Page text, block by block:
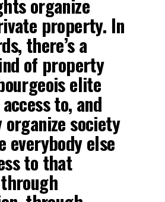
organize
property. In
there’s a
of property
elite
to, and
society
everybody else
to that